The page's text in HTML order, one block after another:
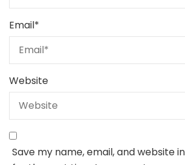
Email*
Website
Save my name, email, and website